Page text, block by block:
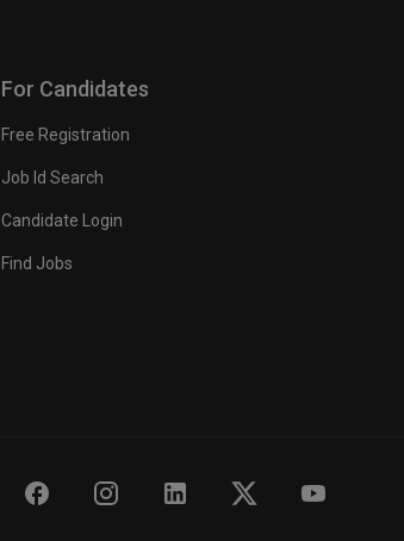
For Candidates
Free Registration
Job Id Search
Candidate Login
Find Jobs